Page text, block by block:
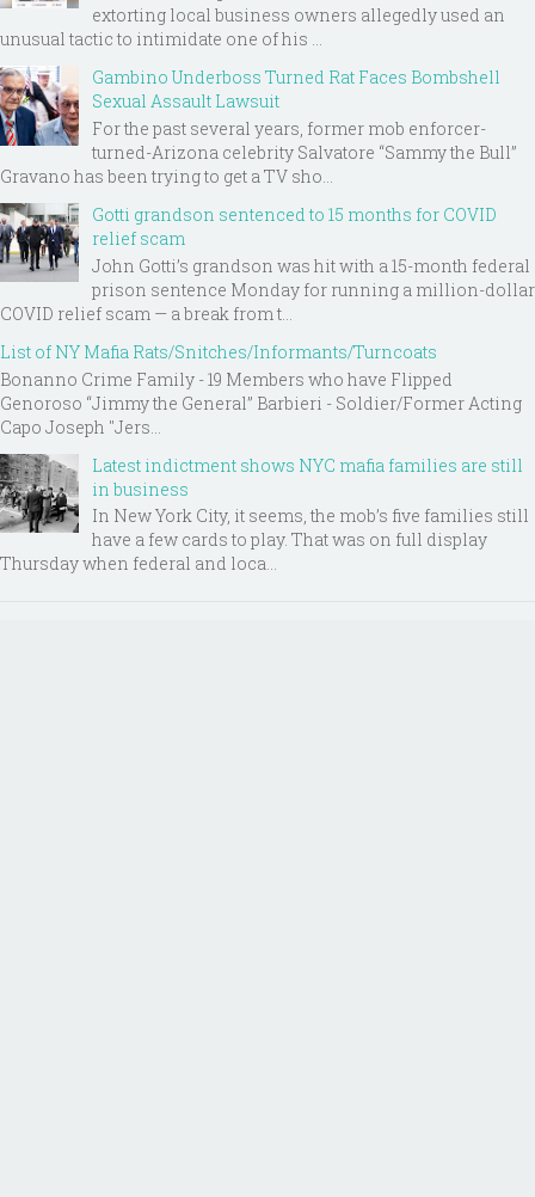
extorting local business owners allegedly used an
unusual tactic to intimidate one of his ...
Gambino Underboss Turned Rat Faces Bombshell
Sexual Assault Lawsuit
For the past several years, former mob enforcer-
turned-Arizona celebrity Salvatore “Sammy the Bull”
Gravano has been trying to get a TV sho...
Gotti grandson sentenced to 15 months for COVID
relief scam
John Gotti’s grandson was hit with a 15-month federal
prison sentence Monday for running a million-dollar
COVID relief scam — a break from t...
List of NY Mafia Rats/Snitches/Informants/Turncoats
Bonanno Crime Family - 19 Members who have Flipped
Genoroso “Jimmy the General” Barbieri - Soldier/Former Acting
Capo Joseph "Jers...
Latest indictment shows NYC mafia families are still
in business
In New York City, it seems, the mob’s five families still
have a few cards to play. That was on full display
Thursday when federal and loca...